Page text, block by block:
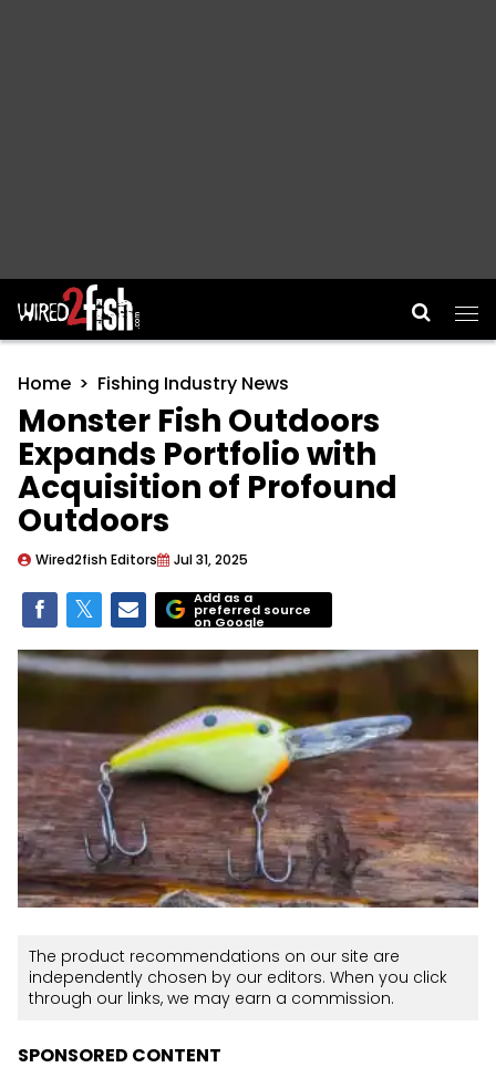
Main Navigation
Home Fishing Industry News
Monster Fish Outdoors
Expands Portfolio with
Acquisition of Profound
Outdoors
Wired2fish Editors Jul 31, 2025
Add as a
preferred source
on Google
The product recommendations on our site are
independently chosen by our editors. When you click
through our links, we may earn a commission.
SPONSORED CONTENT